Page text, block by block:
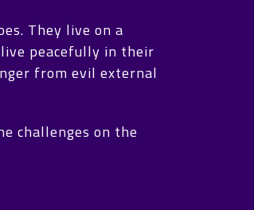
They live on a
peacefully in their
from evil external
challenges on the